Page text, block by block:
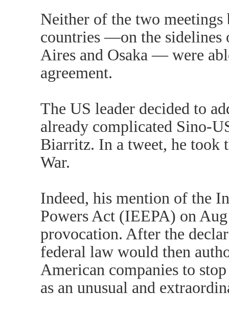
Neither of the two meetings
countries —on the sidelines
Aires and Osaka — were
agreement.
The US leader decided to
already complicated Sino-
Biarritz. In a tweet, he took
War.
Indeed, his mention of the
Powers Act (IEEPA) on
provocation. After the
federal law would then
American companies to
as an unusual and